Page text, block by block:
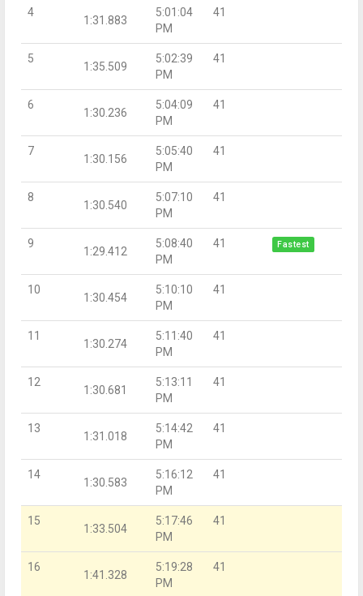
4
1:31.883
5:01:04
PM
41
5
1:35.509
5:02:39
PM
41
6
1:30.236
5:04:09
PM
41
7
1:30.156
5:05:40
PM
41
8
1:30.540
5:07:10
PM
41
9
1:29.412
5:08:40
PM
41 Fastest
10
1:30.454
5:10:10
PM
41
11
1:30.274
5:11:40
PM
41
12
1:30.681
5:13:11
PM
41
13
1:31.018
5:14:42
PM
41
14
1:30.583
5:16:12
PM
41
15
1:33.504
5:17:46
PM
41
16
1:41.328
5:19:28
PM
41